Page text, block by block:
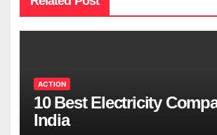
ACTION
10 Best Electricity
India